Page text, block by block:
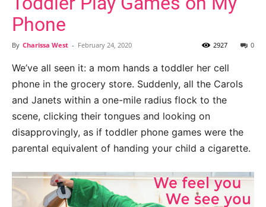
Phone
By Charissa West - February 24, 2020 0
2927
We’ve all seen it: a mom hands a toddler her cell
phone in the grocery store. Suddenly, all the Carols
and Janets within a one-mile radius flock to the
scene, clicking their tongues and looking on
disapprovingly, as if toddler phone games were the
parental equivalent of handing your child a cigarette.